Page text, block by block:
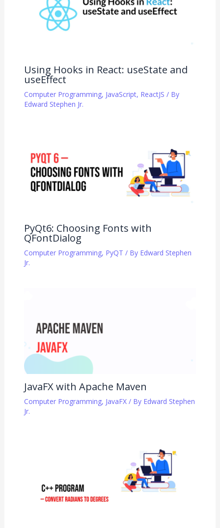
Using Hooks in React: useState and
useEffect
Computer Programming, JavaScript, ReactJS / By
Edward Stephen Jr.
PyQt6: Choosing Fonts with
QFontDialog
Computer Programming, PyQT / By Edward Stephen
Jr.
JavaFX with Apache Maven
Computer Programming, JavaFX/ By Edward Stephen
Jr.